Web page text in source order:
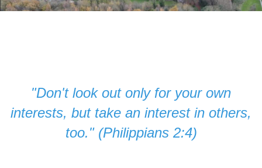
"Don't look out only for your own
interests, but take an interest in others,
too." (Philippians 2:4)